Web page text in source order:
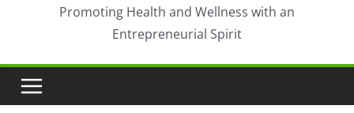
Promoting Health and Wellness with an
Entrepreneurial Spirit